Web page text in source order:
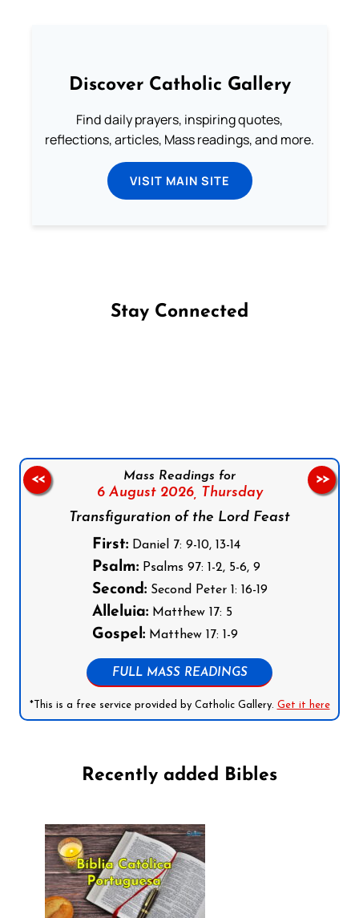
Discover Catholic Gallery
Find daily prayers, inspiring quotes,
reflections, articles, Mass readings, and more.
VISIT MAIN SITE
Stay Connected
Mass Readings for
6 August 2026, Thursday
Transfiguration of the Lord Feast
First:Daniel 7: 9-10, 13-14
Psalm:Psalms 97: 1-2, 5-6, 9
Second:Second Peter 1: 16-19
Alleluia:Matthew 17: 5
Gospel:Matthew 17: 1-9
FULL MASS READINGS
*This is a free service provided by Catholic Gallery. Get it here
<< >>
Recently added Bibles